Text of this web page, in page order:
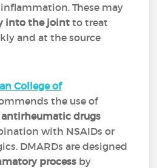
These may
into the joint to treat
and at the source
College of
the use of
drugs
with NSAIDs or
DMARDs are designed
process by